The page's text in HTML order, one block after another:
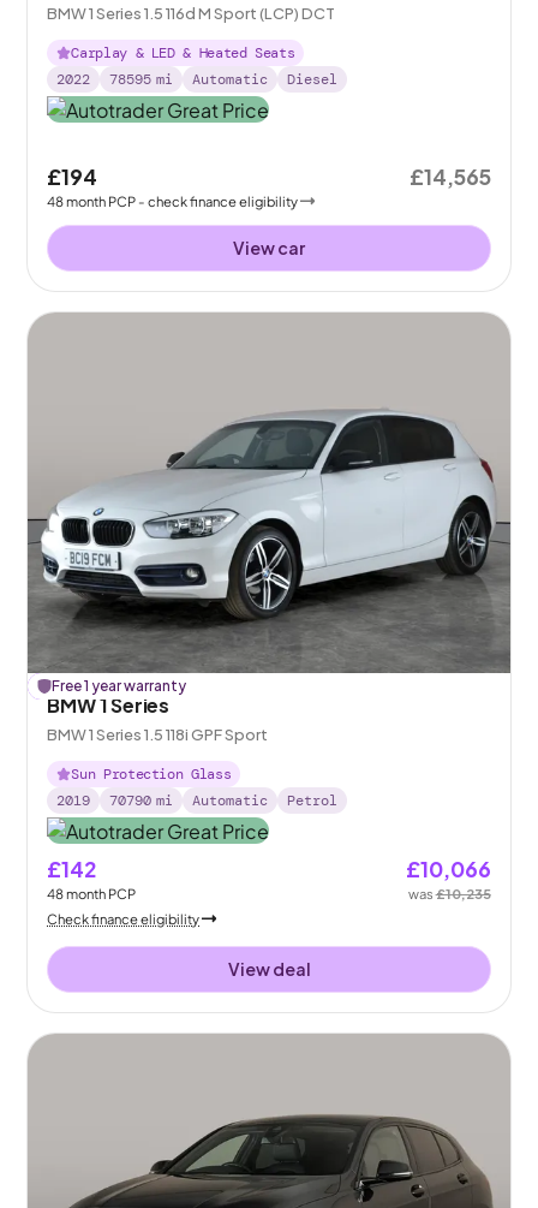
BMW 1 Series 1.5 116d M Sport (LCP) DCT
Carplay & LED & Heated Seats
2022
78595 mi Automatic Diesel
£194
48month PCP - check finance eligibility
£14,565
View car
£169 off
Free 1 year warranty
BMW 1 Series
BMW 1 Series 1.5 118i GPF Sport
Sun Protection Glass
2019
70790 mi Automatic Petrol
£142
48month PCP
£10,066
was£10,235
Check finance eligibility
View deal